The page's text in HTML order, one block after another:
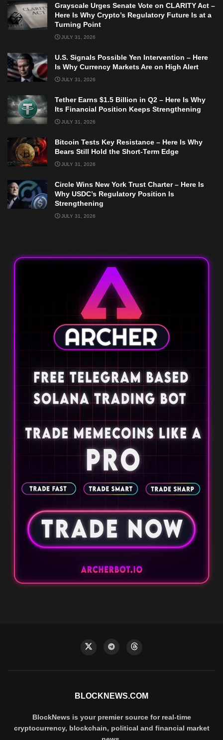
Grayscale Urges Senate Vote on CLARITY Act –
Here Is Why Crypto’s Regulatory Future Is at a
Turning Point
JULY 31, 2026
U.S. Signals Possible Yen Intervention – Here
Is Why Currency Markets Are on High Alert
JULY 31, 2026
Tether Earns $1.5 Billion in Q2 – Here Is Why
Its Financial Position Keeps Strengthening
JULY 31, 2026
Bitcoin Tests Key Resistance – Here Is Why
Bears Still Hold the Short-Term Edge
JULY 31, 2026
Circle Wins New York Trust Charter – Here Is
Why USDC’s Regulatory Position Is
Strengthening
JULY 31, 2026
BLOCKNEWS.COM
BlockNews is your premier source for real-time
cryptocurrency, blockchain, political and financial market